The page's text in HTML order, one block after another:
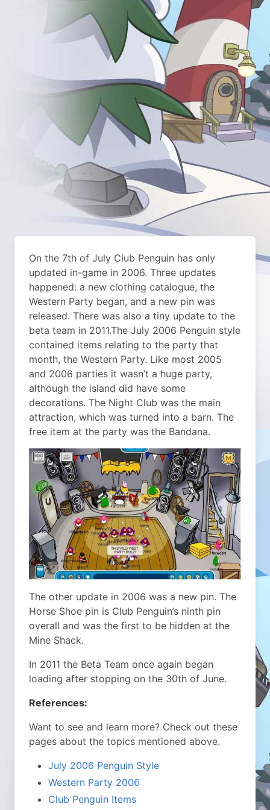
On the 7th of July Club Penguin has only
updated in-game in 2006. Three updates
happened: a new clothing catalogue, the
Western Party began, and a new pin was
released. There was also a tiny update to the
beta team in 2011.The July 2006 Penguin style
contained items relating to the party that
month, the Western Party. Like most 2005
and 2006 parties it wasn’t a huge party,
although the island did have some
decorations. The Night Club was the main
attraction, which was turned into a barn. The
free item at the party was the Bandana.
The other update in 2006 was a new pin. The
Horse Shoe pin is Club Penguin’s ninth pin
overall and was the first to be hidden at the
Mine Shack.
In 2011 the Beta Team once again began
loading after stopping on the 30th of June.
References:
Want to see and learn more? Check out these
pages about the topics mentioned above.
July 2006 Penguin Style
Western Party 2006
Club Penguin Items